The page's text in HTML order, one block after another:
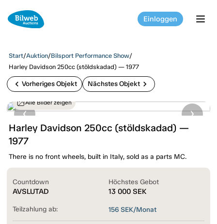
Einloggen
Start/Auktion/Bilsport Performance Show/
Harley Davidson 250cc (stöldskadad) — 1977
chevron_left Vorheriges Objekt Nächstes Objekt chevron_right
Alle Bilder zeigen
Harley Davidson 250cc (stöldskadad) —
1977
There is no front wheels, built in Italy, sold as a parts MC.
Countdown
AVSLUTAD
Höchstes Gebot
13 000 SEK
Teilzahlung ab: 156 SEK/Monat